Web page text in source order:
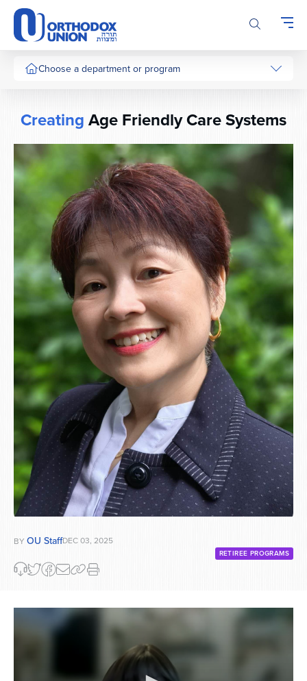
Please
note:
This
website
includes
system.
Choose a department or program
Creating Age Friendly Care Systems
BY OU StaffDEC 03, 2025
RETIREE PROGRAMS